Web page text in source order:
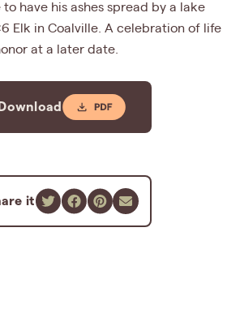
to have his ashes spread by a lake
Elk in Coalville. A celebration of life
at a later date.
Download
it